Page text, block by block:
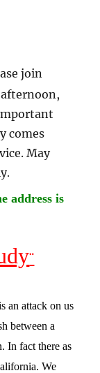
join
comes
May
.
address is
¨
an attack on us
between a
In fact there as
We